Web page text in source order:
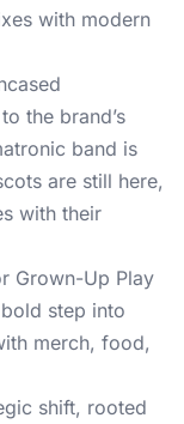
with modern
the brand’s
band is
are still here,
with their
Grown-Up Play
step into
merch, food,
shift, rooted